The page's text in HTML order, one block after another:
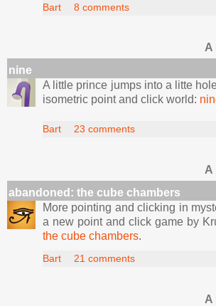
Bart 8 comments
nine
A little prince jumps into a litte
isometric point and click world:
Bart 23 comments
abandoned: the cube chambers
More pointing and clicking in
a new point and click game by
the cube chambers.
Bart 21 comments